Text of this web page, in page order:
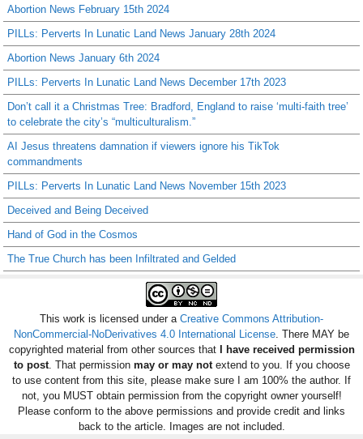
Abortion News February 15th 2024
PILLs: Perverts In Lunatic Land News January 28th 2024
Abortion News January 6th 2024
PILLs: Perverts In Lunatic Land News December 17th 2023
Don’t call it a Christmas Tree: Bradford, England to raise ‘multi-faith tree’
to celebrate the city’s “multiculturalism.”
AI Jesus threatens damnation if viewers ignore his TikTok
commandments
PILLs: Perverts In Lunatic Land News November 15th 2023
Deceived and Being Deceived
Hand of God in the Cosmos
The True Church has been Infiltrated and Gelded
This work is licensed under a Creative Commons Attribution-
NonCommercial-NoDerivatives 4.0 International License . There MAY be
copyrighted material from other sources thatI have received permission
to post. That permission may or may notextend to you. If you choose
to use content from this site, please make sure I am 100% the author. If
not, you MUST obtain permission from the copyright owner yourself!
Please conform to the above permissions and provide credit and links
back to the article. Images are not included.